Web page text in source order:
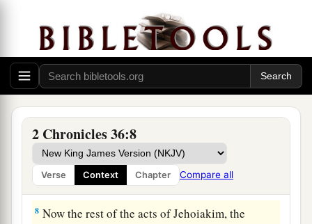
2 Chronicles 36:8
Verse Context Chapter Compare all
Jerusalem. And he didbevil in the sight of the
Lord his God.
6
Nebuchadnezzar king of Babylon came up
against him, and bound him in1bronzefettersto
carry him off to Babylon.
7 aNebuchadnezzar also carried offsome
articles from the house of theLordto Babylon,
and put them in his temple at Babylon.
8 Now the rest of the acts of Jehoiakim, the